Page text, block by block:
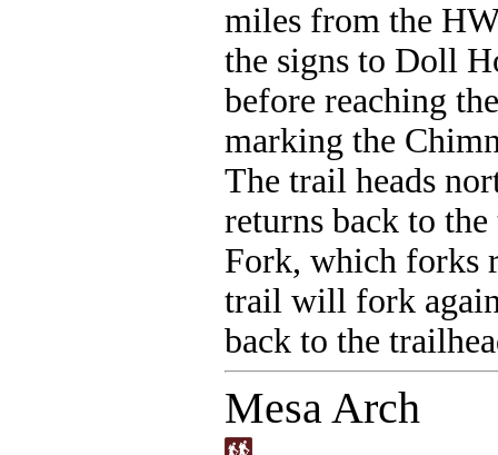
miles from the
the signs to Doll
before reaching
marking the
The trail heads
returns back to
Fork, which forks
trail will fork
back to the
Mesa Arch